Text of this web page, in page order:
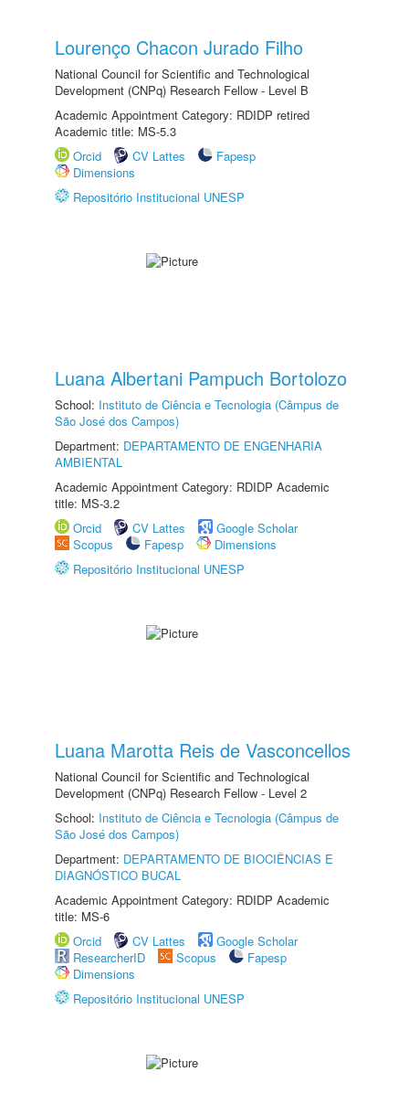
Lourenço Chacon Jurado Filho
National Council for Scientific and Technological
Development (CNPq) Research Fellow - Level B
Academic Appointment Category: RDIDP retired
Academic title: MS-5.3
Orcid
CV Lattes
Fapesp
Dimensions
Repositório Institucional UNESP
Luana Albertani Pampuch Bortolozo
School: Instituto de Ciência e Tecnologia (Câmpus de
São José dos Campos)
Department: DEPARTAMENTO DE ENGENHARIA
AMBIENTAL
Academic Appointment Category: RDIDP Academic
title: MS-3.2
Orcid
CV Lattes
Google Scholar
Scopus
Fapesp
Dimensions
Repositório Institucional UNESP
Luana Marotta Reis de Vasconcellos
National Council for Scientific and Technological
Development (CNPq) Research Fellow - Level 2
School: Instituto de Ciência e Tecnologia (Câmpus de
São José dos Campos)
Department: DEPARTAMENTO DE BIOCIÊNCIAS E
DIAGNÓSTICO BUCAL
Academic Appointment Category: RDIDP Academic
title: MS-6
Orcid
CV Lattes
Google Scholar
ResearcherID
Scopus
Fapesp
Dimensions
Repositório Institucional UNESP